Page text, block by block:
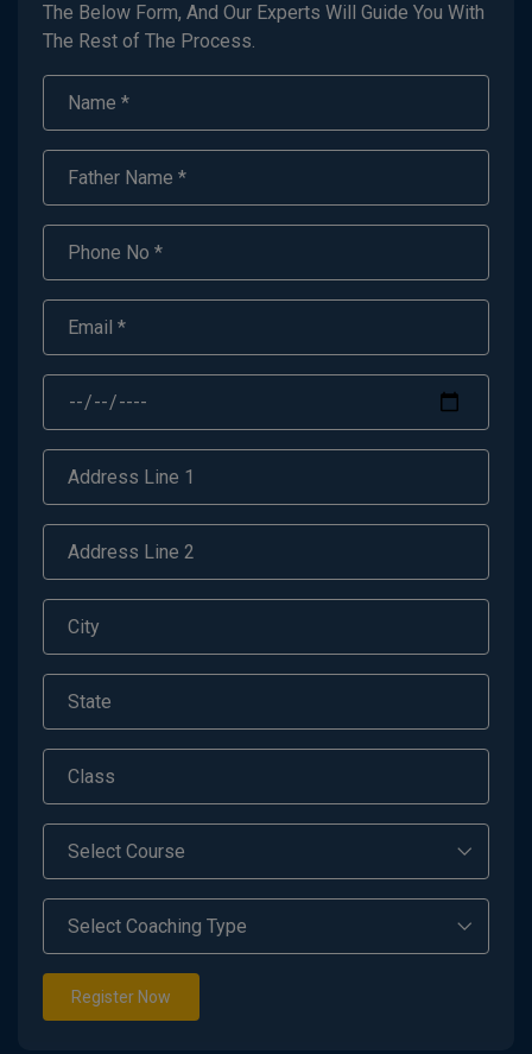
The Below Form, And Our Experts Will Guide You With
The Rest of The Process.
Register Now